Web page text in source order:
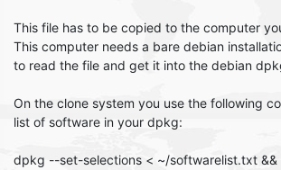
This file has to be copied to the computer
This computer needs a bare debian
to read the file and get it into the debian
On the clone system you use the following
list of software in your dpkg:
dpkg --set-selections < ~/softwarelist.txt